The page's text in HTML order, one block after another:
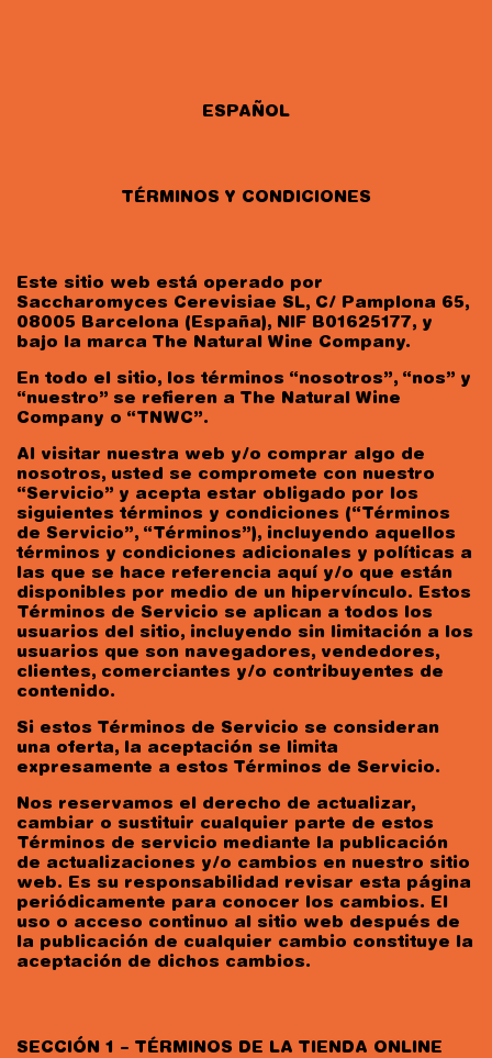
ESPAÑOL
TÉRMINOS Y CONDICIONES
Este sitio web está operado por
Saccharomyces Cerevisiae SL, C/ Pamplona 65,
08005 Barcelona (España), NIF B01625177, y
bajo la marca The Natural Wine Company.
En todo el sitio, los términos “nosotros”, “nos” y
“nuestro” se refieren a The Natural Wine
Company o “TNWC”.
Al visitar nuestra web y/o comprar algo de
nosotros, usted se compromete con nuestro
“Servicio” y acepta estar obligado por los
siguientes términos y condiciones (“Términos
de Servicio”, “Términos”), incluyendo aquellos
términos y condiciones adicionales y políticas a
las que se hace referencia aquí y/o que están
disponibles por medio de un hipervínculo. Estos
Términos de Servicio se aplican a todos los
usuarios del sitio, incluyendo sin limitación a los
usuarios que son navegadores, vendedores,
clientes, comerciantes y/o contribuyentes de
contenido.
Si estos Términos de Servicio se consideran
una oferta, la aceptación se limita
expresamente a estos Términos de Servicio.
Nos reservamos el derecho de actualizar,
cambiar o sustituir cualquier parte de estos
Términos de servicio mediante la publicación
de actualizaciones y/o cambios en nuestro sitio
web. Es su responsabilidad revisar esta página
periódicamente para conocer los cambios. El
uso o acceso continuo al sitio web después de
la publicación de cualquier cambio constituye la
aceptación de dichos cambios.
SECCIÓN 1 – TÉRMINOS DE LA TIENDA ONLINE